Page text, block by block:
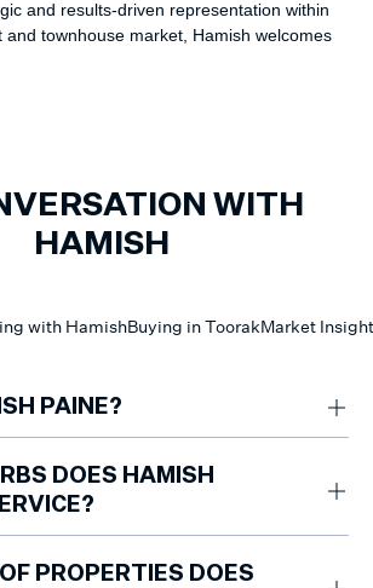
and results-driven representation within
and townhouse market, Hamish welcomes
WITH
HAMISH
with HamishBuying in ToorakMarket
PAINE?
known for his sharp understanding of buyer
results within this competitive segment.
DOES HAMISH
PROPERTIES DOES